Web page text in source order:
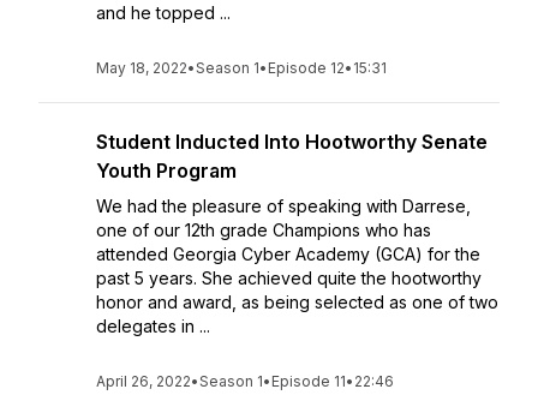
and he topped ...
May 18, 2022•Season 1• Episode 12• 15:31
Student Inducted Into Hootworthy Senate
Youth Program
We had the pleasure of speaking with Darrese,
one of our 12th grade Champions who has
attended Georgia Cyber Academy (GCA) for the
past 5 years. She achieved quite the hootworthy
honor and award, as being selected as one of two
delegates in ...
April 26, 2022•Season 1• Episode 11• 22:46